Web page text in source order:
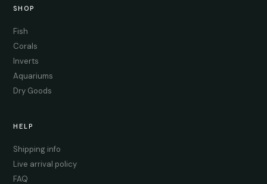
SHOP
Fish
Corals
Inverts
Aquariums
Dry Goods
HELP
Shipping info
Live arrival policy
FAQ